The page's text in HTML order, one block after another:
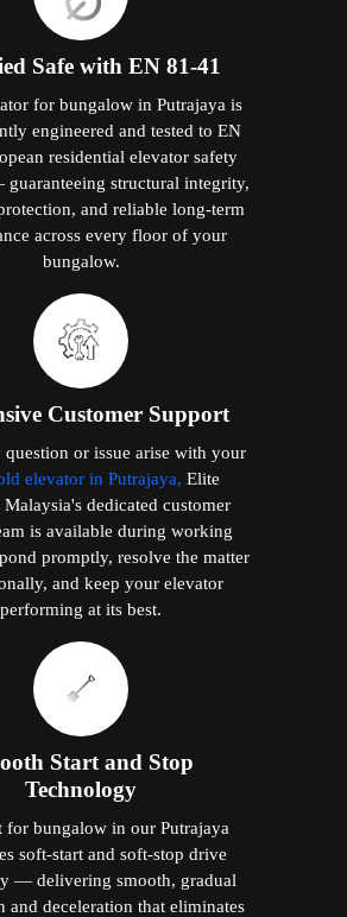
Safe with EN 81-41
for bungalow in Putrajaya is
engineered and tested to EN
residential elevator safety
guaranteeing structural integrity,
and reliable long-term
across every floor of your
bungalow.
Customer Support
question or issue arise with your
elevator in Putrajaya, Elite
dedicated customer
is available during working
promptly, resolve the matter
and keep your elevator
performing at its best.
Start and Stop
Technology
bungalow in our Putrajaya
soft-start and soft-stop drive
— delivering smooth, gradual
and deceleration that eliminates